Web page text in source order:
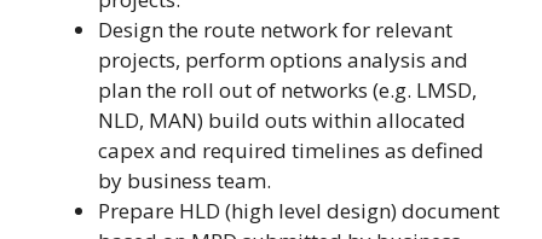
Design the route network for relevant
projects, perform options analysis and
plan the roll out of networks (e.g. LMSD,
NLD, MAN) build outs within allocated
capex and required timelines as defined
by business team.
Prepare HLD (high level design) document